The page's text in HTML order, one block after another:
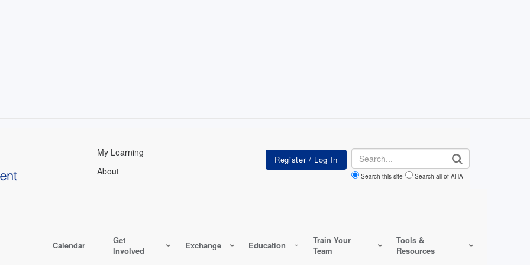
My Learning
About
Search
Search this site Search all of AHA
Calendar
Get
Involved
Exchange Education
Train Your
Team
Tools &
Resources